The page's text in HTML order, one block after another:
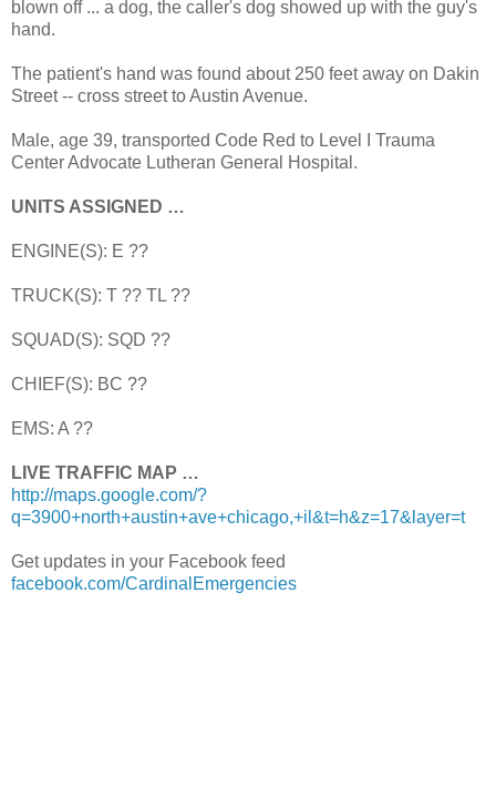
blown off ... a dog, the caller's dog showed up with the guy's
hand.
The patient's hand was found about 250 feet away on Dakin
Street -- cross street to Austin Avenue.
Male, age 39, transported Code Red to Level I Trauma
Center Advocate Lutheran General Hospital.
UNITS ASSIGNED …
ENGINE(S): E ??
TRUCK(S): T ?? TL ??
SQUAD(S): SQD ??
CHIEF(S): BC ??
EMS: A ??
LIVE TRAFFIC MAP …
http://maps.google.com/?
q=3900+north+austin+ave+chicago,+il&t=h&z=17&layer=t
Get updates in your Facebook feed
facebook.com/CardinalEmergencies